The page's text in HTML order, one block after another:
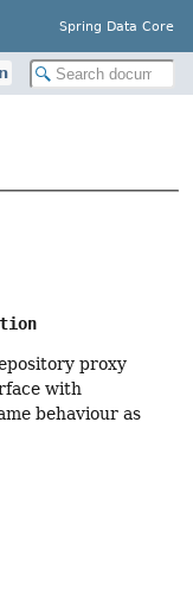
Spring Data Core
proxy
with
behaviour as